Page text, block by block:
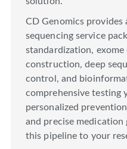
CD Genomics provides
sequencing service
standardization,
construction, deep
control, and
comprehensive testing
personalized
and precise
this pipeline to your